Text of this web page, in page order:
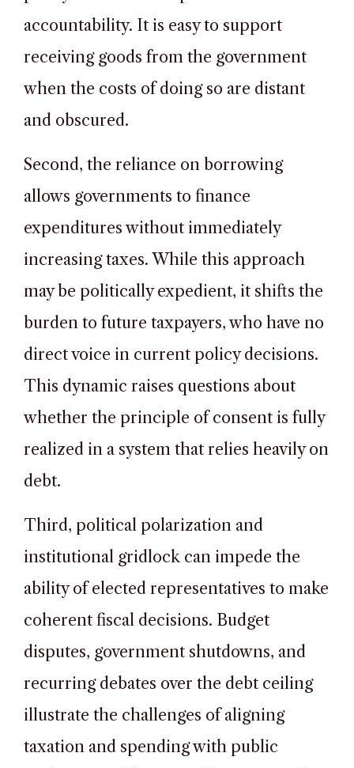
accountability. It is easy to support
receiving goods from the government
when the costs of doing so are distant
and obscured.
Second, the reliance on borrowing
allows governments to finance
expenditures without immediately
increasing taxes. While this approach
may be politically expedient, it shifts the
burden to future taxpayers, who have no
direct voice in current policy decisions.
This dynamic raises questions about
whether the principle of consent is fully
realized in a system that relies heavily on
debt.
Third, political polarization and
institutional gridlock can impede the
ability of elected representatives to make
coherent fiscal decisions. Budget
disputes, government shutdowns, and
recurring debates over the debt ceiling
illustrate the challenges of aligning
taxation and spending with public